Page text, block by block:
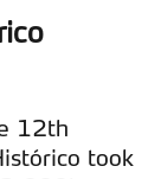
12th
took